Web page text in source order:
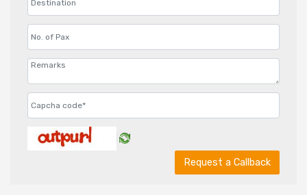
Request a Callback